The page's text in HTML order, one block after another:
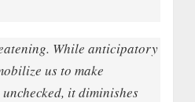
While anticipatory
us to make
it diminishes